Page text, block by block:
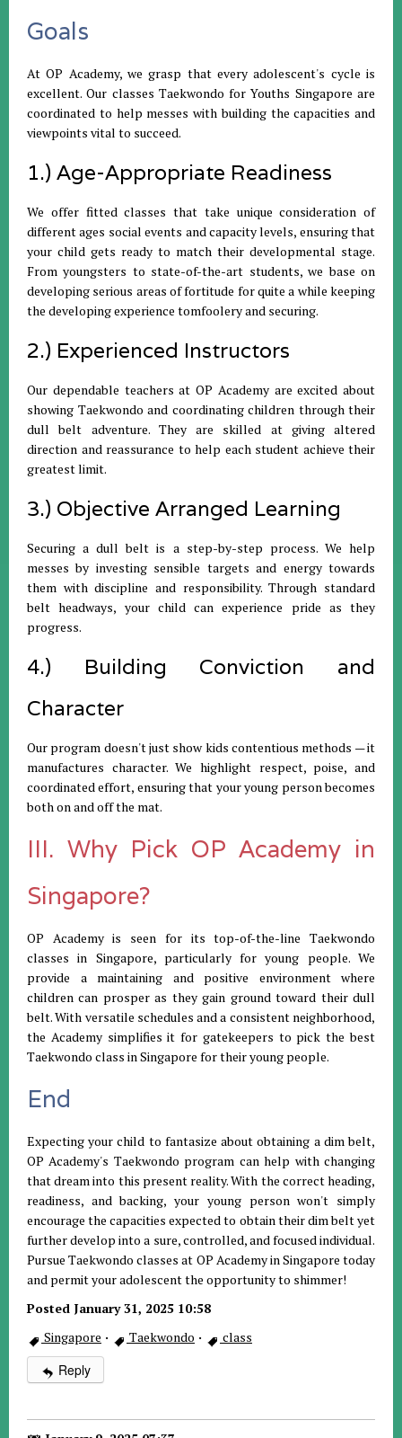
Goals
At OP Academy, we grasp that every adolescent's cycle is
excellent. Our classes Taekwondo for Youths Singapore are
coordinated to help messes with building the capacities and
viewpoints vital to succeed.
1.) Age-Appropriate Readiness
We offer fitted classes that take unique consideration of
different ages social events and capacity levels, ensuring that
your child gets ready to match their developmental stage.
From youngsters to state-of-the-art students, we base on
developing serious areas of fortitude for quite a while keeping
the developing experience tomfoolery and securing.
2.) Experienced Instructors
Our dependable teachers at OP Academy are excited about
showing Taekwondo and coordinating children through their
dull belt adventure. They are skilled at giving altered
direction and reassurance to help each student achieve their
greatest limit.
3.) Objective Arranged Learning
Securing a dull belt is a step-by-step process. We help
messes by investing sensible targets and energy towards
them with discipline and responsibility. Through standard
belt headways, your child can experience pride as they
progress.
4.) Building Conviction and
Character
Our program doesn't just show kids contentious methods — it
manufactures character. We highlight respect, poise, and
coordinated effort, ensuring that your young person becomes
both on and off the mat.
III. Why Pick OP Academy in
Singapore?
OP Academy is seen for its top-of-the-line Taekwondo
classes in Singapore, particularly for young people. We
provide a maintaining and positive environment where
children can prosper as they gain ground toward their dull
belt. With versatile schedules and a consistent neighborhood,
the Academy simplifies it for gatekeepers to pick the best
Taekwondo class in Singapore for their young people.
End
Expecting your child to fantasize about obtaining a dim belt,
OP Academy's Taekwondo program can help with changing
that dream into this present reality. With the correct heading,
readiness, and backing, your young person won't simply
encourage the capacities expected to obtain their dim belt yet
further develop into a sure, controlled, and focused individual.
Pursue Taekwondo classes at OP Academy in Singapore today
and permit your adolescent the opportunity to shimmer!
Posted January 31, 2025 10:58
Singapore · Taekwondo · class
Reply